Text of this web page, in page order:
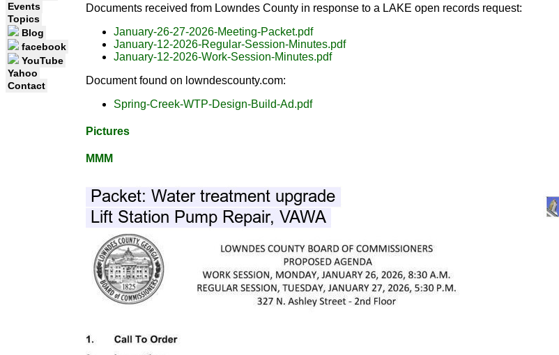
Events
Topics
Blog
facebook
YouTube
Yahoo
Contact
Documents received from Lowndes County in response to a LAKE open records request:
January-26-27-2026-Meeting-Packet.pdf
January-12-2026-Regular-Session-Minutes.pdf
January-12-2026-Work-Session-Minutes.pdf
Document found on lowndescounty.com:
Spring-Creek-WTP-Design-Build-Ad.pdf
Pictures
MMM